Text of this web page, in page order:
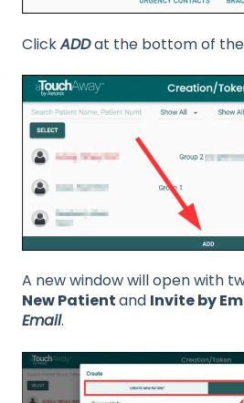
ClickADDat the bottom of the
A new window will open with
New Patientand Invite by
Email.